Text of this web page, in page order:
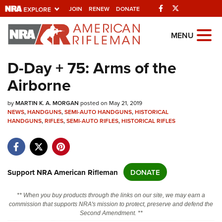
JOIN RENEW DONATE Facebook
Explore The NRA
Universe Of Websites
Quick Links
NRA.ORG
Manage Your Membership
NRA Near You
Friends of NRA
State and Federal Gun Laws
NRA Online Training
Politics, Policy and Legislation
MENU
D-Day + 75: Arms of the
Airborne
byMARTIN K. A. MORGAN posted on May 21, 2019
NEWS,HANDGUNS,SEMI-AUTO HANDGUNS,HISTORICAL
HANDGUNS,RIFLES,SEMI-AUTO RIFLES,HISTORICAL RIFLES
Support NRA American Rifleman DONATE
** When you buy products through the links on our site, we may earn a
commission that supports NRA's mission to protect, preserve and defend the
Second Amendment. **